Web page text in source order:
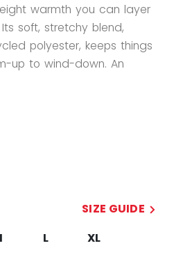
warmth you can layer
soft, stretchy blend,
polyester, keeps things
up to wind-down. An
SIZE GUIDE
L
XL